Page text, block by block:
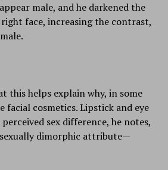
male, and he darkened the
face, increasing the contrast,
this helps explain why, in some
facial cosmetics. Lipstick and eye
sex difference, he notes,
dimorphic attribute—